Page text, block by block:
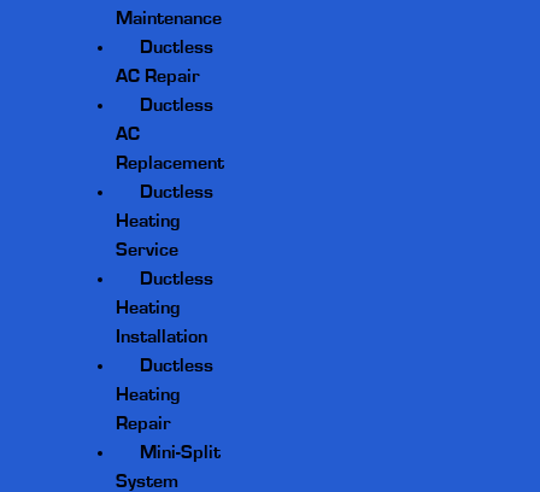
Maintenance
Ductless
AC Repair
Ductless
AC
Replacement
Ductless
Heating
Service
Ductless
Heating
Installation
Ductless
Heating
Repair
Mini-Split
System